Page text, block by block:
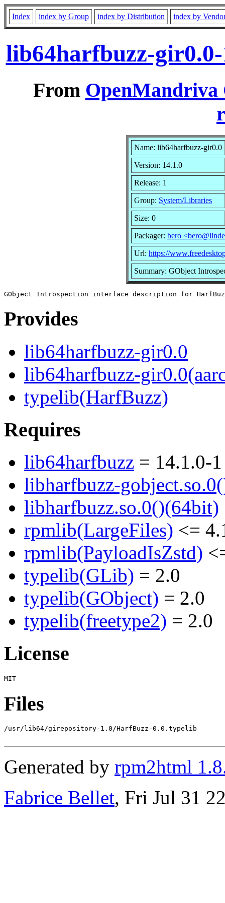
Index index by Group index by Distribution index by
lib64harfbuzz-
From OpenMandriva
Name: lib64harfbuzz-gir0.0
Version: 14.1.0
Release: 1
Group: System/Libraries
Size: 0
Packager: bero
Url: https://
Summary: GObject
Provides
lib64harfbuzz-gir0.0
lib64harfbuzz-
typelib(HarfBuzz)
Requires
lib64harfbuzz = 14.1.0-1
libharfbuzz-
libharfbuzz.so.0()(64bit)
rpmlib(LargeFiles) <=
rpmlib(PayloadIsZstd)
typelib(GLib) = 2.0
typelib(GObject) = 2.0
typelib(freetype2) = 2.0
License
Files
/usr/lib64/girepository-1.0/HarfBuzz-0.0.typelib
Generated by rpm2html
Fabrice Bellet, Fri Jul 31